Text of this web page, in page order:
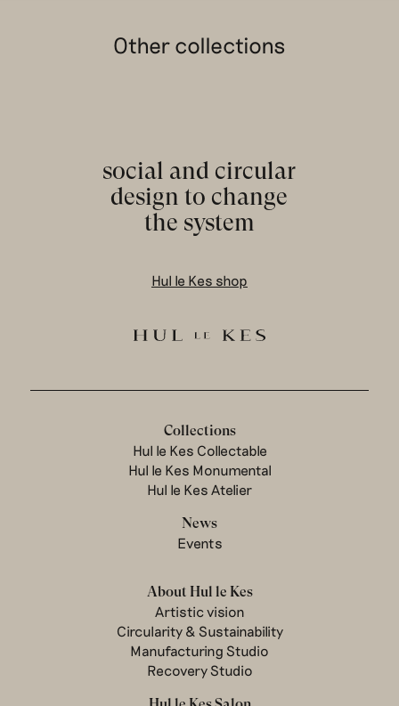
Other collections
social and circular
design to change
the system
Hul le Kes shop
Collections
Hul le Kes Collectable
Hul le Kes Monumental
Hul le Kes Atelier
News
Events
About Hul le Kes
Artistic vision
Circularity & Sustainability
Manufacturing Studio
Recovery Studio